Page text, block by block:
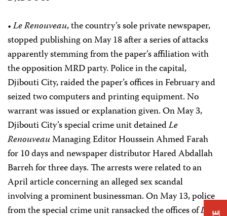
•Le Renouveau, the country’s sole private newspaper,
stopped publishing on May 18 after a series of attacks
apparently stemming from the paper’s affiliation with
the opposition MRD party. Police in the capital,
Djibouti City, raided the paper’s offices in February and
seized two computers and printing equipment. No
warrant was issued or explanation given. On May 3,
Djibouti City’s special crime unit detainedLe
RenouveauManaging Editor Houssein Ahmed Farah
for 10 days and newspaper distributor Hared Abdallah
Barreh for three days. The arrests were related to an
April article concerning an alleged sex scandal
involving a prominent businessman. On May 13, police
from the special crime unit ransacked the offices ofLe